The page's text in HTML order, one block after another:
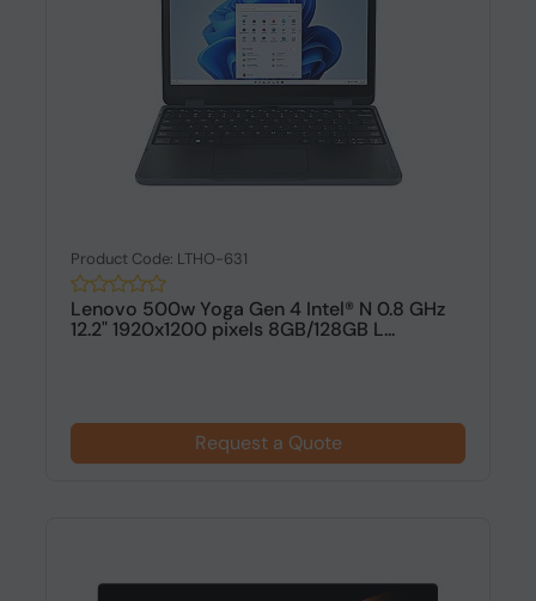
Product Code: LTHO-631
Lenovo 500w Yoga Gen 4 Intel® N 0.8 GHz
12.2" 1920x1200 pixels 8GB/128GB L...
Request a Quote